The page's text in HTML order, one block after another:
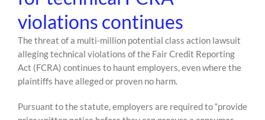
violations continues
The threat of a multi-million potential class action lawsuit
alleging technical violations of the Fair Credit Reporting
Act (FCRA) continues to haunt employers, even where the
plaintiffs have alleged or proven no harm.
Pursuant to the statute, employers are required to “provide